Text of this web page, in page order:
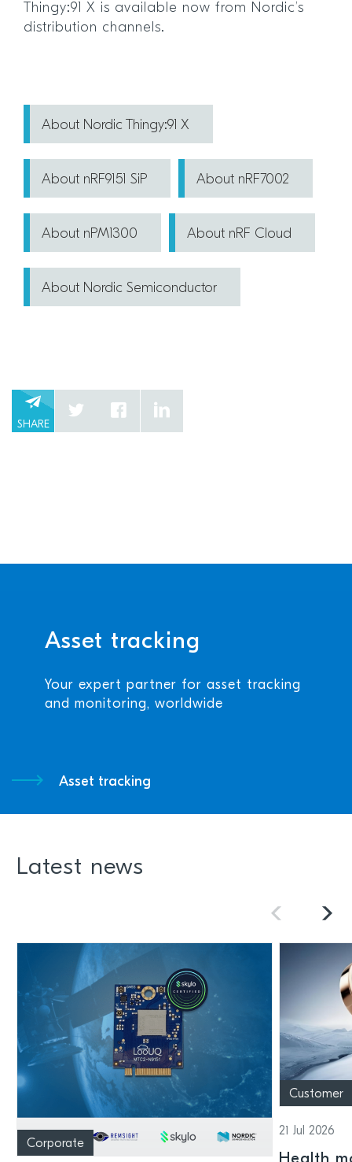
Thingy:91 X is available now from Nordic’s
distribution channels.
About Nordic Thingy:91 X
About nRF9151 SiP About nRF7002
About nPM1300 About nRF Cloud
About Nordic Semiconductor
SHARE
Asset tracking
Your expert partner for asset tracking
and monitoring, worldwide
Asset tracking
Latest news
Corporate
Customer
21 Jul 2026